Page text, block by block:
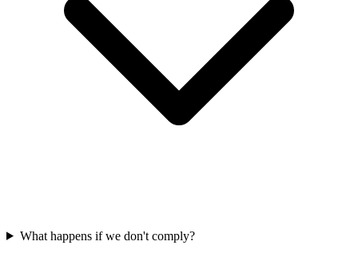
What happens if we don't comply?